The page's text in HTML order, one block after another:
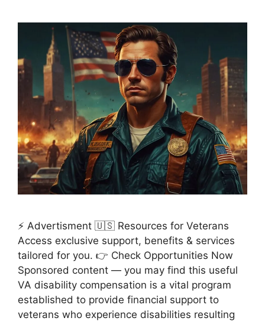
⚡ Advertisment 🇺🇸 Resources for Veterans
Access exclusive support, benefits & services
tailored for you. 👉 Check Opportunities Now
Sponsored content — you may find this useful
VA disability compensation is a vital program
established to provide financial support to
veterans who experience disabilities resulting